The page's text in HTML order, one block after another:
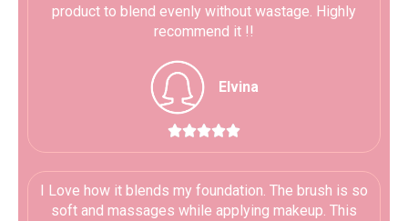
product to blend evenly without wastage. Highly
recommend it !!
Elvina

I Love how it blends my foundation. The brush is so
soft and massages while applying makeup. This